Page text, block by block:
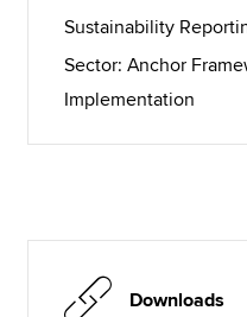
Sustainability
Sector: Anchor
Implementation
Downloads